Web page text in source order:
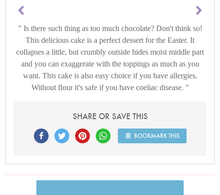
Is there such thing as too much chocolate? Don't think so!
This delicious cake is a perfect dessert for the Easter. It
collapses a little, but crumbly outside hides moist middle part
and you can exaggerate with the toppings as much as you
want. This cake is also easy choice if you have allergies.
Without flour it's safe if you have coeliac disease.
SHARE OR SAVE THIS
BOOKMARK THIS